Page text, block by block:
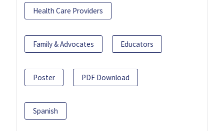
Health Care Providers
Family & Advocates Educators
Poster PDF Download
Spanish